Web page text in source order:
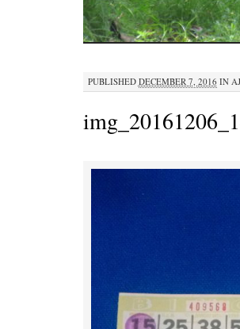
PUBLISHED DECEMBER 7, 2016 IN